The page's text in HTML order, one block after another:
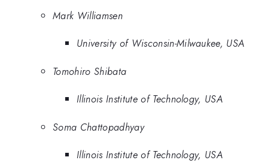
Mark Williamsen
University of Wisconsin-Milwaukee, USA
Tomohiro Shibata
Illinois Institute of Technology, USA
Soma Chattopadhyay
Illinois Institute of Technology, USA